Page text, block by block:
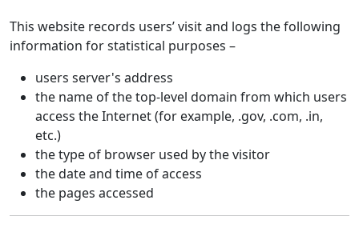
This website records users’ visit and logs the following
information for statistical purposes –
users server's address
the name of the top-level domain from which users
access the Internet (for example, .gov, .com, .in,
etc.)
the type of browser used by the visitor
the date and time of access
the pages accessed